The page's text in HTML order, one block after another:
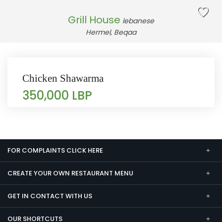
Grill House lebanese
Hermel, Beqaa
Chicken Shawarma
350,000 LBP
FOR COMPLAINTS CLICK HERE
CREATE YOUR OWN RESTAURANT MENU
GET IN CONTACT WITH US
OUR SHORTCUTS